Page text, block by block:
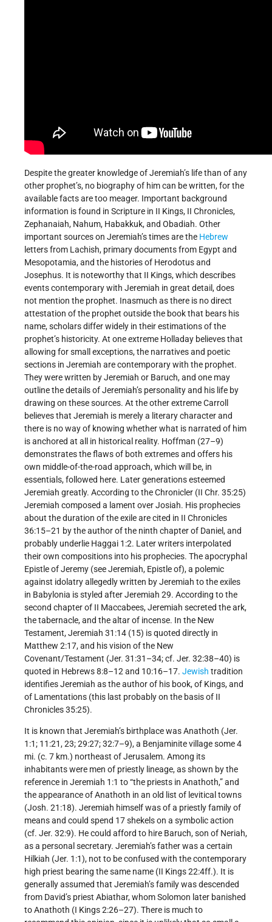
Despite the greater knowledge of Jeremiah’s life than of any
other prophet’s, no biography of him can be written, for the
available facts are too meager. Important background
information is found in Scripture in II Kings, II Chronicles,
Zephanaiah, Nahum, Habakkuk, and Obadiah. Other
important sources on Jeremiah’s times are the Hebrew
letters from Lachish, primary documents from Egypt and
Mesopotamia, and the histories of Herodotus and
Josephus. It is noteworthy that II Kings, which describes
events contemporary with Jeremiah in great detail, does
not mention the prophet. Inasmuch as there is no direct
attestation of the prophet outside the book that bears his
name, scholars differ widely in their estimations of the
prophet’s historicity. At one extreme Holladay believes that
allowing for small exceptions, the narratives and poetic
sections in Jeremiah are contemporary with the prophet.
They were written by Jeremiah or Baruch, and one may
outline the details of Jeremiah’s personality and his life by
drawing on these sources. At the other extreme Carroll
believes that Jeremiah is merely a literary character and
there is no way of knowing whether what is narrated of him
is anchored at all in historical reality. Hoffman (27–9)
demonstrates the flaws of both extremes and offers his
own middle-of-the-road approach, which will be, in
essentials, followed here. Later generations esteemed
Jeremiah greatly. According to the Chronicler (II Chr. 35:25)
Jeremiah composed a lament over Josiah. His prophecies
about the duration of the exile are cited in II Chronicles
36:15–21 by the author of the ninth chapter of Daniel, and
probably underlie Haggai 1:2. Later writers interpolated
their own compositions into his prophecies. The apocryphal
Epistle of Jeremy (see Jeremiah, Epistle of), a polemic
against idolatry allegedly written by Jeremiah to the exiles
in Babylonia is styled after Jeremiah 29. According to the
second chapter of II Maccabees, Jeremiah secreted the ark,
the tabernacle, and the altar of incense. In the New
Testament, Jeremiah 31:14 (15) is quoted directly in
Matthew 2:17, and his vision of the New
Covenant/Testament (Jer. 31:31–34; cf. Jer. 32:38–40) is
quoted in Hebrews 8:8–12 and 10:16–17. Jewish tradition
identifies Jeremiah as the author of his book, of Kings, and
of Lamentations (this last probably on the basis of II
Chronicles 35:25).
It is known that Jeremiah’s birthplace was Anathoth (Jer.
1:1; 11:21, 23; 29:27; 32:7–9), a Benjaminite village some 4
mi. (c. 7 km.) northeast of Jerusalem. Among its
inhabitants were men of priestly lineage, as shown by the
reference in Jeremiah 1:1 to “the priests in Anathoth,” and
the appearance of Anathoth in an old list of levitical towns
(Josh. 21:18). Jeremiah himself was of a priestly family of
means and could spend 17 shekels on a symbolic action
(cf. Jer. 32:9). He could afford to hire Baruch, son of Neriah,
as a personal secretary. Jeremiah’s father was a certain
Hilkiah (Jer. 1:1), not to be confused with the contemporary
high priest bearing the same name (II Kings 22:4ff.). It is
generally assumed that Jeremiah’s family was descended
from David’s priest Abiathar, whom Solomon later banished
to Anathoth (I Kings 2:26–27). There is much to